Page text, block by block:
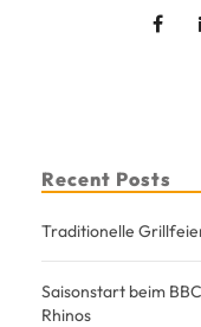
Recent Posts
Traditionelle
Saisonstart beim
Rhinos